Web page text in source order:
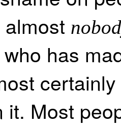
has
it. Most